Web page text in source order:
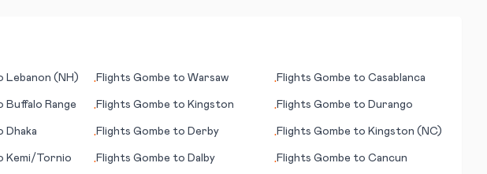
Lebanon (NH) •Flights Gombe to Warsaw •FlightsGombe toCasablanca
Buffalo Range •Flights Gombe to Kingston •FlightsGombe to Durango
Dhaka •Flights Gombe to Derby •FlightsGombe to Kingston (NC)
Kemi/Tornio •Flights Gombe to Dalby •FlightsGombe toCancun